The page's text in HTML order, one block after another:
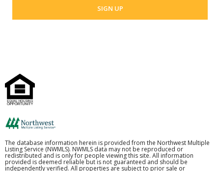
The database information herein is provided from the Northwest Multiple
Listing Service (NWMLS). NWMLS data may not be reproduced or
redistributed and is only for people viewing this site. All information
provided is deemed reliable but is not guaranteed and should be
independently verified. All properties are subject to prior sale or